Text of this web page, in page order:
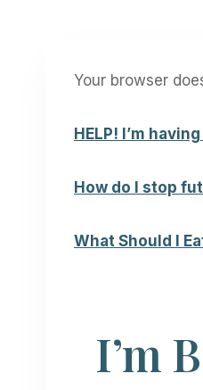
Your browser
HELP! I’m having
How do I stop
What Should I
I’m